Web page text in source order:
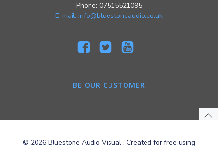
Phone: 07515521095
E-mail: info@bluestoneaudio.co.uk
BE OUR CUSTOMER
© 2026 Bluestone Audio Visual . Created for free using